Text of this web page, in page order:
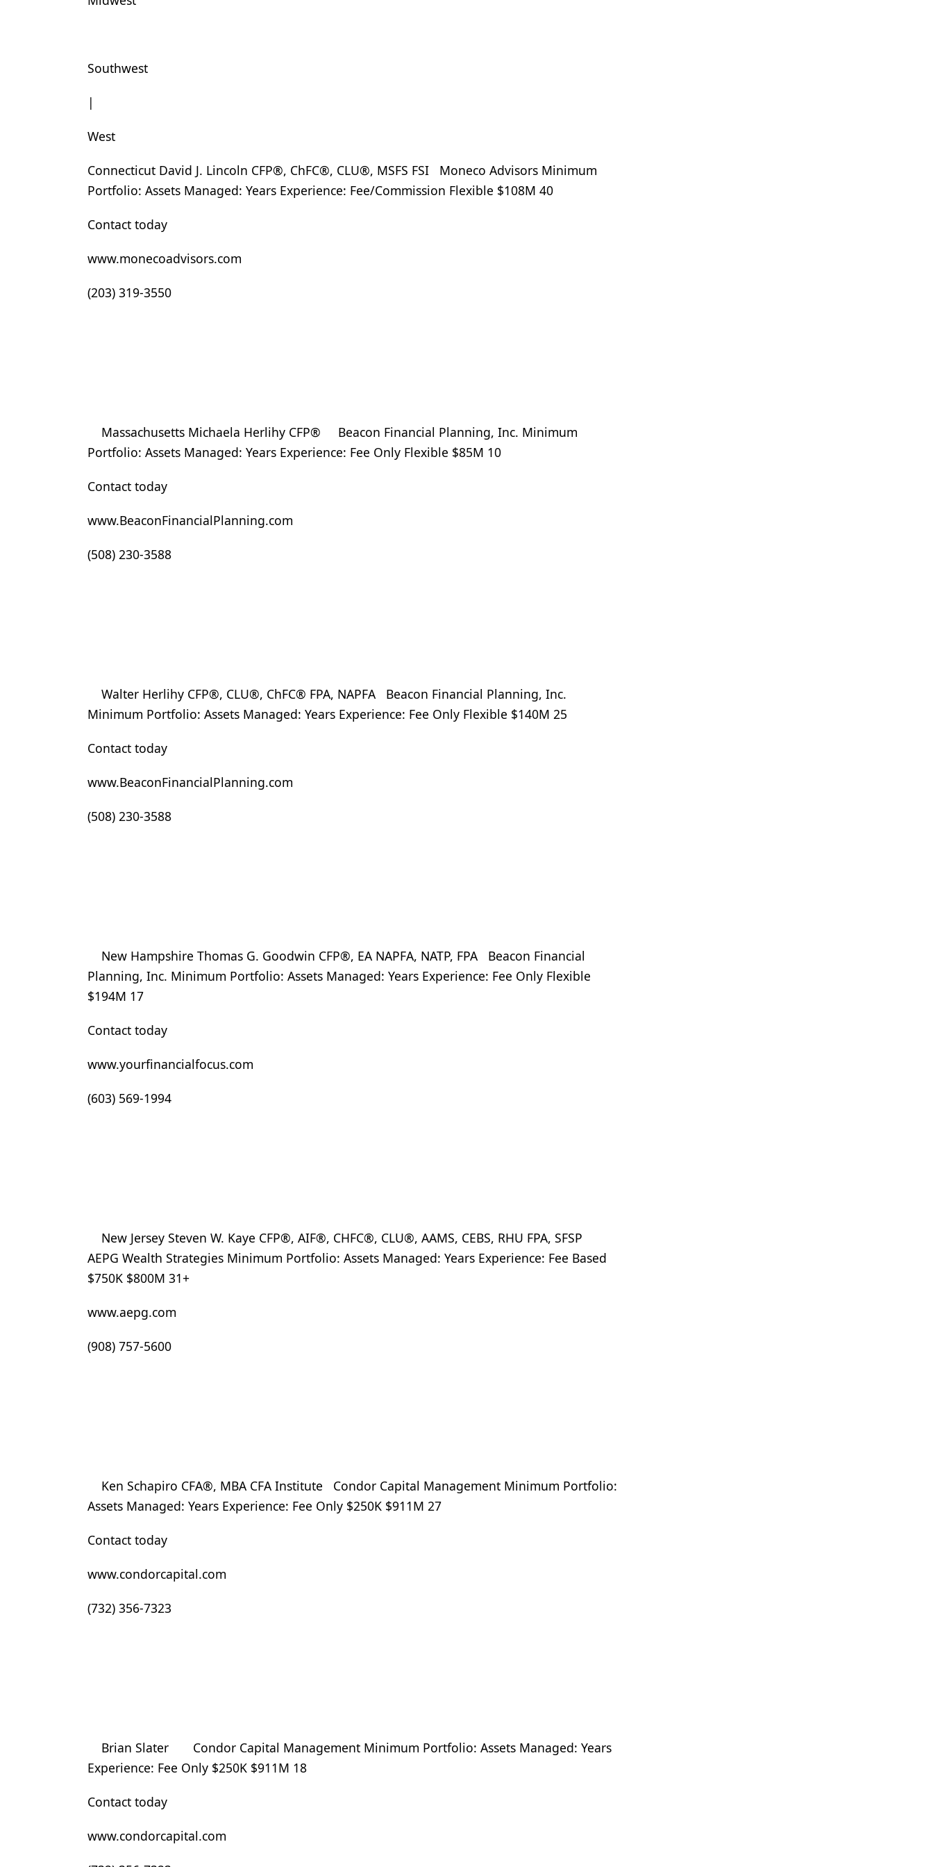
Techniques
Southwest
|
West
Connecticut David J. Lincoln CFP®, ChFC®, CLU®, MSFS FSI Moneco Advisors Minimum
Portfolio: Assets Managed: Years Experience: Fee/Commission Flexible $108M 40
Contact today
www.monecoadvisors.com
(203) 319-3550
Massachusetts Michaela Herlihy CFP® Beacon Financial Planning, Inc. Minimum
Portfolio: Assets Managed: Years Experience: Fee Only Flexible $85M 10
Contact today
www.BeaconFinancialPlanning.com
(508) 230-3588
Walter Herlihy CFP®, CLU®, ChFC® FPA, NAPFA Beacon Financial Planning, Inc.
Minimum Portfolio: Assets Managed: Years Experience: Fee Only Flexible $140M 25
Contact today
www.BeaconFinancialPlanning.com
(508) 230-3588
New Hampshire Thomas G. Goodwin CFP®, EA NAPFA, NATP, FPA Beacon Financial
Planning, Inc. Minimum Portfolio: Assets Managed: Years Experience: Fee Only Flexible
$194M 17
Contact today
www.yourfinancialfocus.com
(603) 569-1994
New Jersey Steven W. Kaye CFP®, AIF®, CHFC®, CLU®, AAMS, CEBS, RHU FPA, SFSP
AEPG Wealth Strategies Minimum Portfolio: Assets Managed: Years Experience: Fee Based
$750K $800M 31+
www.aepg.com
(908) 757-5600
Ken Schapiro CFA®, MBA CFA Institute Condor Capital Management Minimum Portfolio:
Assets Managed: Years Experience: Fee Only $250K $911M 27
Contact today
www.condorcapital.com
(732) 356-7323
Brian Slater Condor Capital Management Minimum Portfolio: Assets Managed: Years
Experience: Fee Only $250K $911M 18
Contact today
www.condorcapital.com